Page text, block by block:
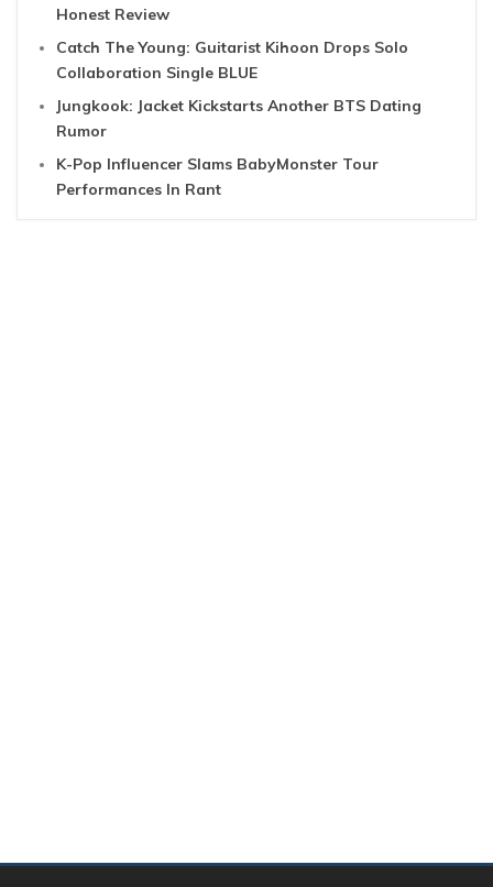
Honest Review
Catch The Young: Guitarist Kihoon Drops Solo
Collaboration Single BLUE
Jungkook: Jacket Kickstarts Another BTS Dating
Rumor
K-Pop Influencer Slams BabyMonster Tour
Performances In Rant